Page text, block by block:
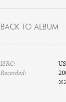
BACK TO ALBUM
ISRC:
Recorded: